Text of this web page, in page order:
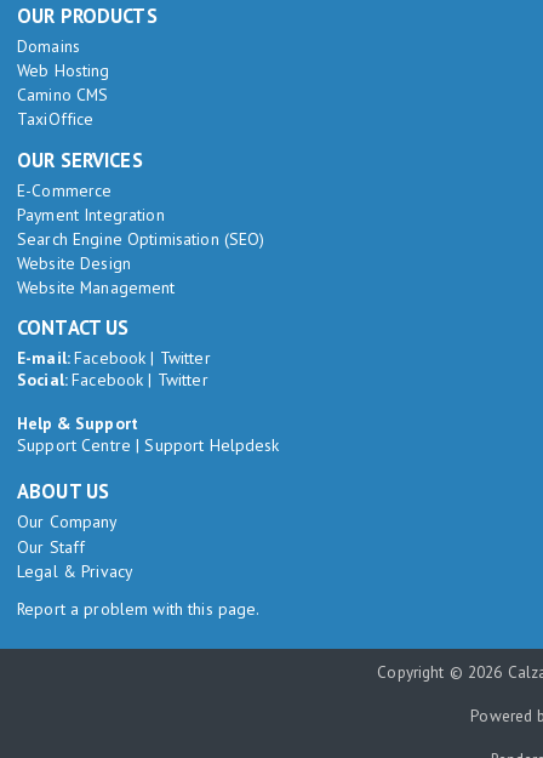
OUR PRODUCTS
Domains
Web Hosting
Camino CMS
TaxiOffice
OUR SERVICES
E-Commerce
Payment Integration
Search Engine Optimisation (SEO)
Website Design
Website Management
CONTACT US
E-mail:Facebook | Twitter
Social:Facebook | Twitter
Help & Support
Support Centre |Support Helpdesk
ABOUT US
Our Company
Our Staff
Legal & Privacy
Report a problem with this page.
Copyright © 2026
Powered